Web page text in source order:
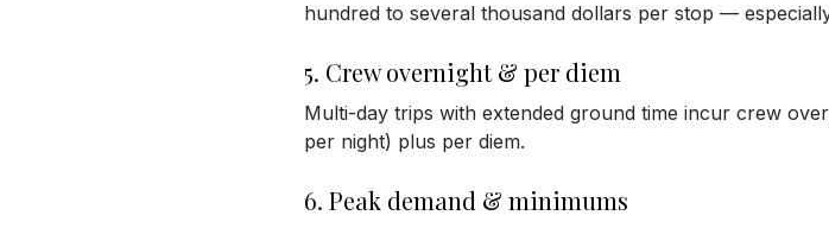
hundred to several thousand dollars per stop —
5. Crew overnight & per diem
Multi-day trips with extended ground time incur crew
per night) plus per diem.
6. Peak demand & minimums